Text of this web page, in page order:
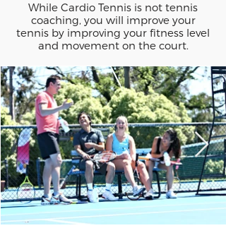
While Cardio Tennis is not tennis
coaching, you will improve your
tennis by improving your fitness level
and movement on the court.